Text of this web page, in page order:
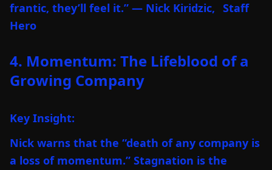
frantic, they’ll feel it.” — Nick Kiridzic, Staff
Hero
4. Momentum: The Lifeblood of a
Growing Company
Key Insight:
Nick warns that the “death of any company is
a loss of momentum.” Stagnation is the